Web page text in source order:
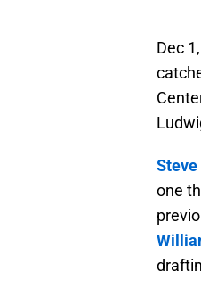
Dec
one